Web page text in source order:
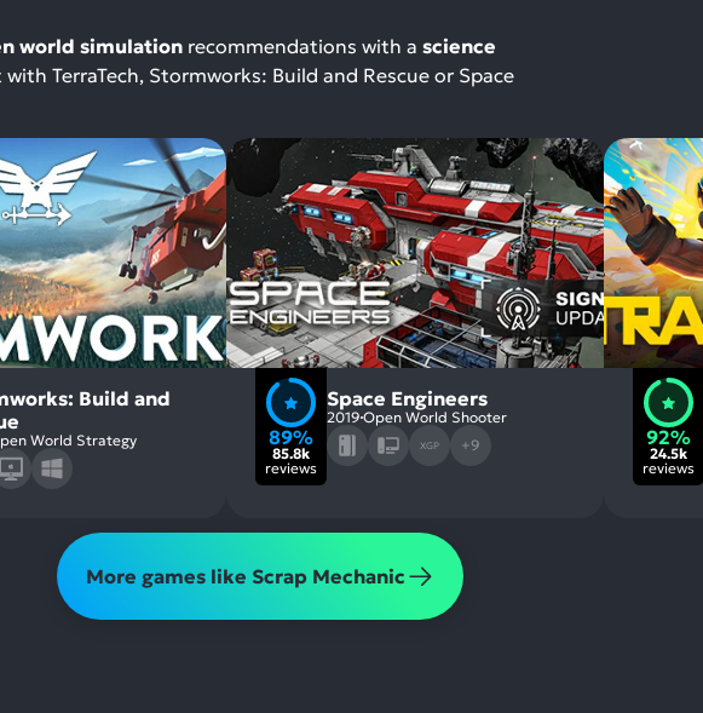
world simulation recommendations with a science
TerraTech, Stormworks: Build and Rescue or Space
Build and
World Strategy 89%
85.8k
reviews
Space Engineers
2019 Open World Shooter
XGP +9 92%
24.5k
reviews
More games like Scrap Mechanic